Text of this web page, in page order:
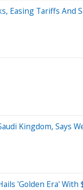
Easing Tariffs And
Kingdom, Says
'Golden Era'